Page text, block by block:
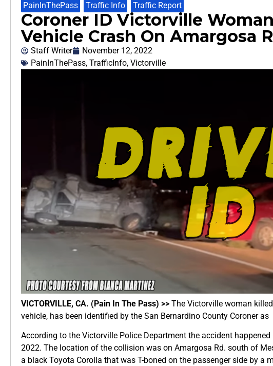
PainInThePass Traffic Info Traffic Report
Coroner ID Victorville
Vehicle Crash On Amargosa
Staff Writer
November 12, 2022
PainInThePass, TrafficInfo, Victorville
VICTORVILLE, CA. (Pain In The Pass) >> The Victorville woman
vehicle, has been identified by the San Bernardino County Coroner
According to the Victorville Police Department the accident
2022. The location of the collision was on Amargosa Rd. south of
a black Toyota Corolla that was T-boned on the passenger side by a